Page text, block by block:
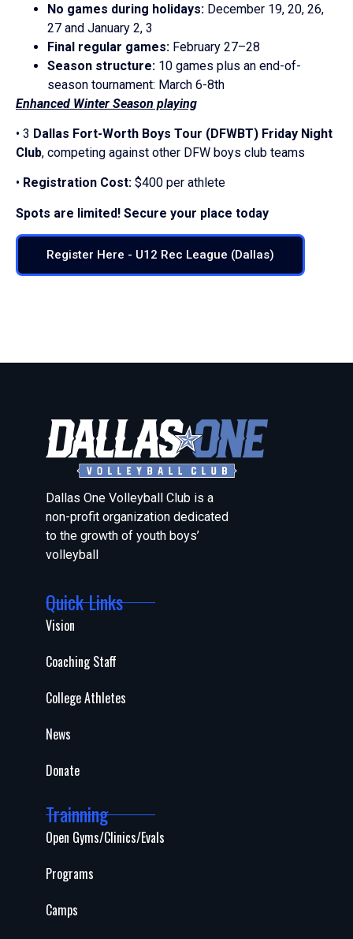
No games during holidays: December 19, 20, 26,
27 and January 2, 3
Final regular games: February 27–28
Season structure: 10 games plus an end-of-
season tournament: March 6-8th
Enhanced Winter Season playing
• 3 Dallas Fort-Worth Boys Tour (DFWBT) Friday Night
Club, competing against other DFW boys club teams
• Registration Cost: $400 per athlete
Spots are limited! Secure your place today
Register Here - U12 Rec League (Dallas)
Dallas One Volleyball Club is a
non-profit organization dedicated
to the growth of youth boys’
volleyball
Quick Links
Vision
Coaching Staff
College Athletes
News
Donate
Trainning
Open Gyms/Clinics/Evals
Programs
Camps